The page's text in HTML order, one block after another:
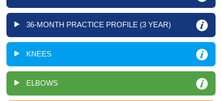
36-MONTH PRACTICE PROFILE (3 YEAR)
KNEES
ELBOWS